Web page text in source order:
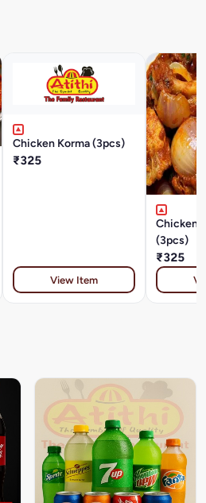
Chicken Korma (3pcs)
₹325
View Item
Chicken
(3pcs)
₹325